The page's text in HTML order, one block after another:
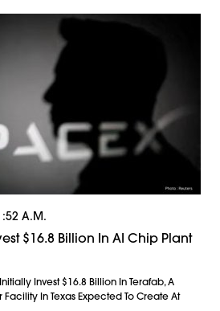
A.m.
$16.8 Billion In AI Chip Plant
Invest $16.8 Billion In Terafab, A
In Texas Expected To Create At